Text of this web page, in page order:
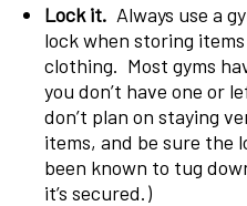
Lock it. Always use a
lock when storing
clothing. Most gyms
you don’t have one or
don’t plan on staying
items, and be sure the
been known to tug
it’s secured.)